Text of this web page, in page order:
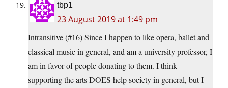
tbp1
23 August 2019 at 1:49 pm
Intransitive (#16) Since I happen to like opera, ballet and
classical music in general, and am a university professor, I
am in favor of people donating to them. I think
supporting the arts DOES help society in general, but I